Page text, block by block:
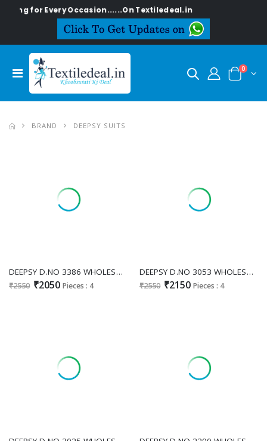
Every Occasion......On Textiledeal.in
0
BRAND DEEPSY SUITS
DEEPSY D.NO 3386 WHOLESALE READYMADE CHINON OCCASION WEAR PLAZZO STYLE 3 PCS SUITS SUPPLIER
₹2550 ₹2050 Pieces : 4
DEEPSY D.NO 3053 WHOLESALE READYMADE COSMOS SILK ATTRACTIVE 3 PCS SUITS FOR EXPORT
₹2550 ₹2150 Pieces : 4